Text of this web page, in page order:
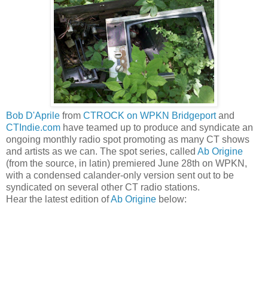
Bob D'Aprile from CTROCK on WPKN Bridgeportand
CTIndie.com have teamed up to produce and syndicate an
ongoing monthly radio spot promoting as many CT shows
and artists as we can. The spot series, called Ab Origine
(from the source, in latin) premiered June 28th on WPKN,
with a condensed calander-only version sent out to be
syndicated on several other CT radio stations.
Hear the latest edition ofAb Origine below: